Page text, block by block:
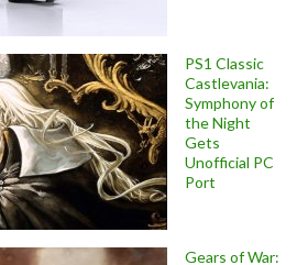
PS1 Classic
Castlevania:
Symphony of
the Night
Gets
Unofficial PC
Port
Gears of War: